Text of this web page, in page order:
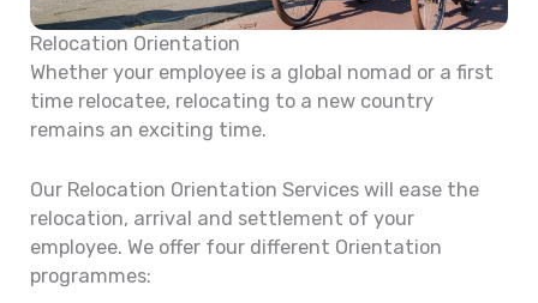
Relocation Orientation
Whether your employee is a global nomad or a first
time relocatee, relocating to a new country
remains an exciting time.
Our Relocation Orientation Services will ease the
relocation, arrival and settlement of your
employee. We offer four different Orientation
programmes: